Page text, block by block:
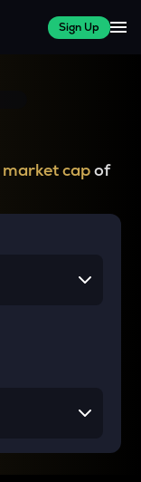
Sign Up
market capof